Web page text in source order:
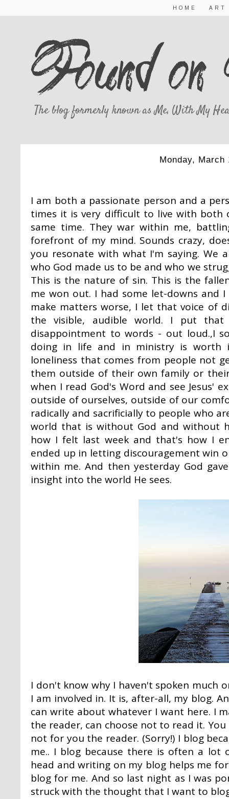
The blog formerly known as Me, With My
HOME ART
Monday, March
I am both a passionate person and a
times it is very difficult to live with
same time. They war within me,
forefront of my mind. Sounds crazy,
you resonate with what I'm saying. We
who God made us to be and who we
This is the nature of sin. This is the
me won out. I had some let-downs and
make matters worse, I let that voice of
the visible, audible world. I put that
disappointment to words - out loud.,I
doing in life and in ministry is worth
loneliness that comes from people not
them outside of their own family or
when I read God's Word and see Jesus'
outside of ourselves, outside of our
radically and sacrificially to people who
world that is without God and without
how I felt last week and that's how I
ended up in letting discouragement win
within me. And then yesterday God
insight into the world He sees.
I don't know why I haven't spoken much
I am involved in. It is, after-all, my blog.
can write about whatever I want here. I
the reader, can choose not to read it.
not for you the reader. (Sorry!) I blog
me.. I blog because there is often a
head and writing on my blog helps me
blog for me. And so last night as I was
struck with the thought that I want to